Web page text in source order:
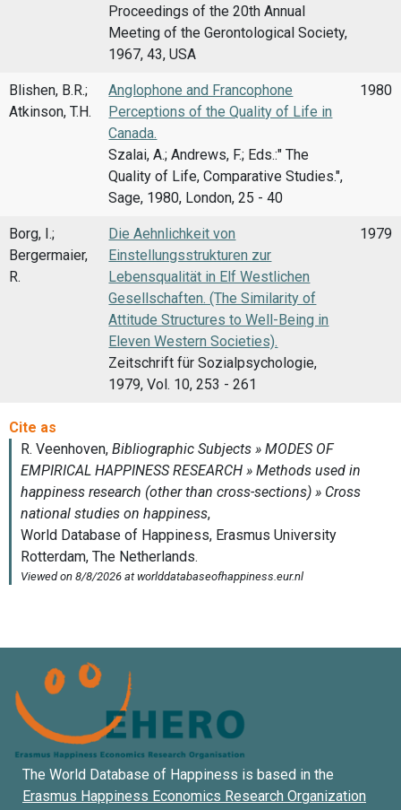
Proceedings of the 20th Annual
Meeting of the Gerontological Society,
1967, 43, USA
Blishen, B.R.;
Atkinson, T.H.
Anglophone and Francophone
Perceptions of the Quality of Life in
Canada.
Szalai, A.; Andrews, F.; Eds.:" The
Quality of Life, Comparative Studies.",
Sage, 1980, London, 25 - 40
1980
Borg, I.;
Bergermaier,
R.
Die Aehnlichkeit von
Einstellungsstrukturen zur
Lebensqualität in Elf Westlichen
Gesellschaften. (The Similarity of
Attitude Structures to Well-Being in
Eleven Western Societies).
Zeitschrift für Sozialpsychologie,
1979, Vol. 10, 253 - 261
1979
The World Database of Happiness is based in the
Erasmus Happiness Economics Research Organization